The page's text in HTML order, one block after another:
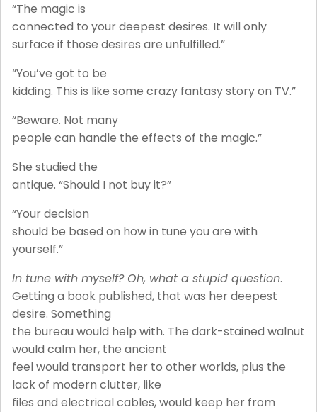
“The magic is
connected to your deepest desires. It will only
surface if those desires are unfulfilled.”
“You’ve got to be
kidding. This is like some crazy fantasy story on TV.”
“Beware. Not many
people can handle the effects of the magic.”
She studied the
antique. “Should I not buy it?”
“Your decision
should be based on how in tune you are with
yourself.”
In tune with myself? Oh, what a stupid question.
Getting a book published, that was her deepest
desire. Something
the bureau would help with. The dark-stained walnut
would calm her, the ancient
feel would transport her to other worlds, plus the
lack of modern clutter, like
files and electrical cables, would keep her from